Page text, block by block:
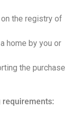
on the registry of
home by you or
the purchase
requirements: